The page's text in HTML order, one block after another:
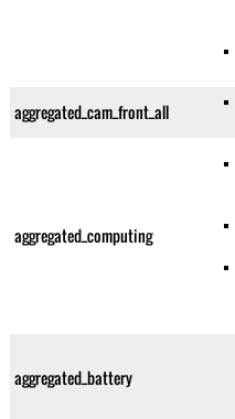
aggregated_cam_front_all
aggregated_computing
aggregated_battery